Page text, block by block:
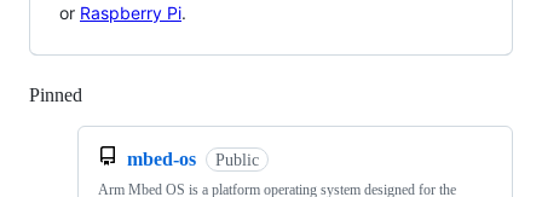
or Raspberry Pi.
Pinned
mbed-os Public
Arm Mbed OS is a platform operating system designed for the